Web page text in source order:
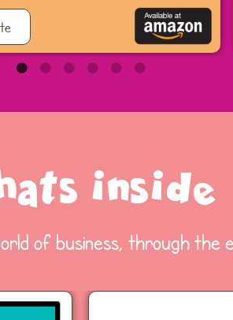
inside
of business, through the